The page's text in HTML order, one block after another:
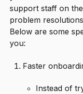
support staff on
problem
Below are some
you:
Faster
Instead of